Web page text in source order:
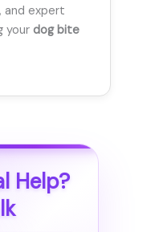
expert
your dog bite
Help?